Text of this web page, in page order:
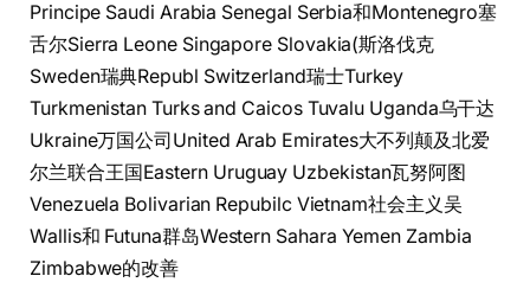
Principe Saudi Arabia Senegal Serbia和Montenegro塞
舌尔Sierra Leone Singapore Slovakia(斯洛伐克
Sweden瑞典Republ Switzerland瑞士Turkey
Turkmenistan Turks and Caicos Tuvalu Uganda乌干达
Ukraine万国公司United Arab Emirates大不列颠及北爱
尔兰联合王国Eastern Uruguay Uzbekistan瓦努阿图
Venezuela Bolivarian Repubilc Vietnam社会主义吴
Wallis和 Futuna群岛Western Sahara Yemen Zambia
Zimbabwe的改善